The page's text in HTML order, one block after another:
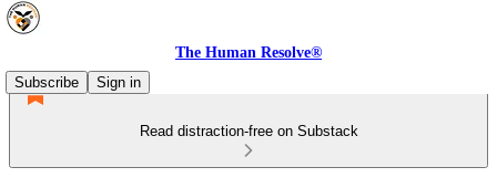
The Human Resolve®
Subscribe
Sign in
Read distraction-free on Substack